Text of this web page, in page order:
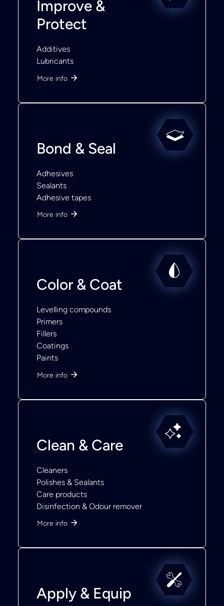
Improve &
Protect
Additives
Lubricants
More info
Bond & Seal
Adhesives
Sealants
Adhesive tapes
More info
Color & Coat
Levelling compounds
Primers
Fillers
Coatings
Paints
More info
Clean & Care
Cleaners
Polishes & Sealants
Care products
Disinfection & Odour remover
More info
Apply & Equip